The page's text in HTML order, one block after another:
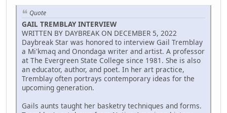
Quote
GAIL TREMBLAY INTERVIEW
WRITTEN BY DAYBREAK ON DECEMBER 5, 2022
Daybreak Star was honored to interview Gail Tremblay
a Mi'kmaq and Onondaga writer and artist. A professor
at The Evergreen State College since 1981. She is also
an educator, author, and poet. In her art practice,
Tremblay often portrays contemporary ideas for the
upcoming generation.
Gails aunts taught her basketry techniques and forms.